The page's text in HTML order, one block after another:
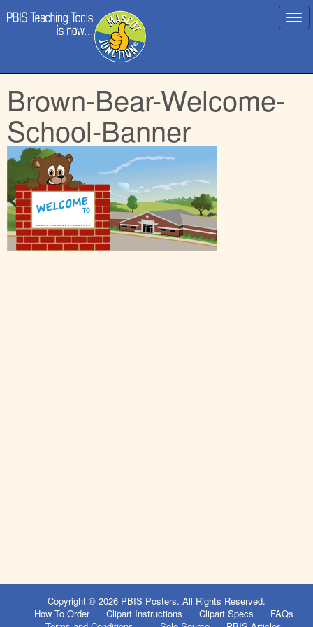
Main
menu
to
content
Brown-Bear-Welcome-
School-Banner
Copyright © 2026 PBIS Posters. All Rights Reserved.
How To Order
Clipart Instructions Clipart Specs
FAQs